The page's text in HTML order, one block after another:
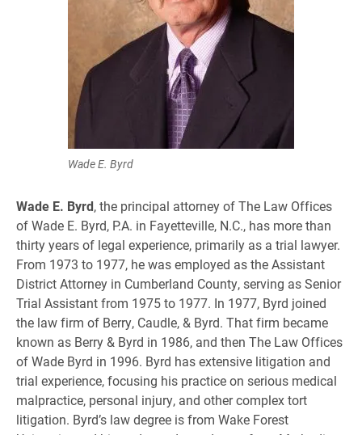
Wade E. Byrd
Wade E. Byrd, the principal attorney of The Law Offices
of Wade E. Byrd, P.A. in Fayetteville, N.C., has more than
thirty years of legal experience, primarily as a trial lawyer.
From 1973 to 1977, he was employed as the Assistant
District Attorney in Cumberland County, serving as Senior
Trial Assistant from 1975 to 1977. In 1977, Byrd joined
the law firm of Berry, Caudle, & Byrd. That firm became
known as Berry & Byrd in 1986, and then The Law Offices
of Wade Byrd in 1996. Byrd has extensive litigation and
trial experience, focusing his practice on serious medical
malpractice, personal injury, and other complex tort
litigation. Byrd’s law degree is from Wake Forest